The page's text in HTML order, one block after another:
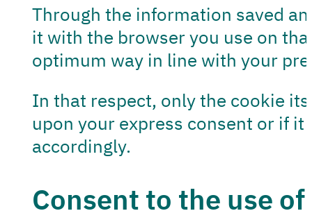
Through the information saved
it with the browser you use on
optimum way in line with your
In that respect, only the cookie
upon your express consent or if
accordingly.
Consent to the use